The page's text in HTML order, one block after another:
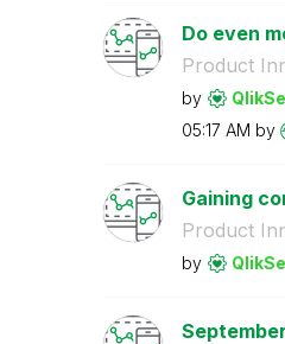
Do even
Product
by
05:17 AM by
Gaining
Product
by